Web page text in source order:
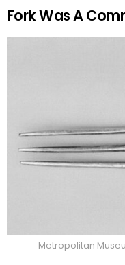
Fork Was A
Metropolitan